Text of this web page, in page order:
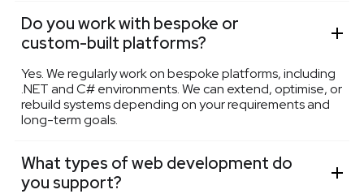
Do you work with bespoke or
custom-built platforms?
Yes. We regularly work on bespoke platforms, including
.NET and C# environments. We can extend, optimise, or
rebuild systems depending on your requirements and
long-term goals.
What types of web development do
you support?